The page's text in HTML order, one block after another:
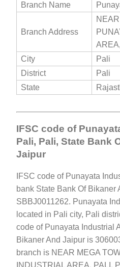
Branch Name
Branch Address
City
Pali
District
Pali
State
IFSC code of
Pali, Pali, State Bank
Jaipur
IFSC code of Punayata
bank State Bank Of Bikaner
SBBJ0011262. Punayata
located in Pali city, Pali
code of Punayata Industrial
Bikaner And Jaipur is
branch is NEAR MEGA